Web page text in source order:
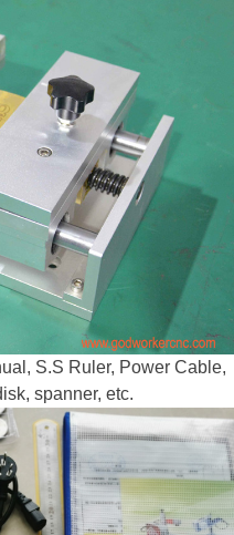
S.S Ruler, Power Cable,
spanner, etc.